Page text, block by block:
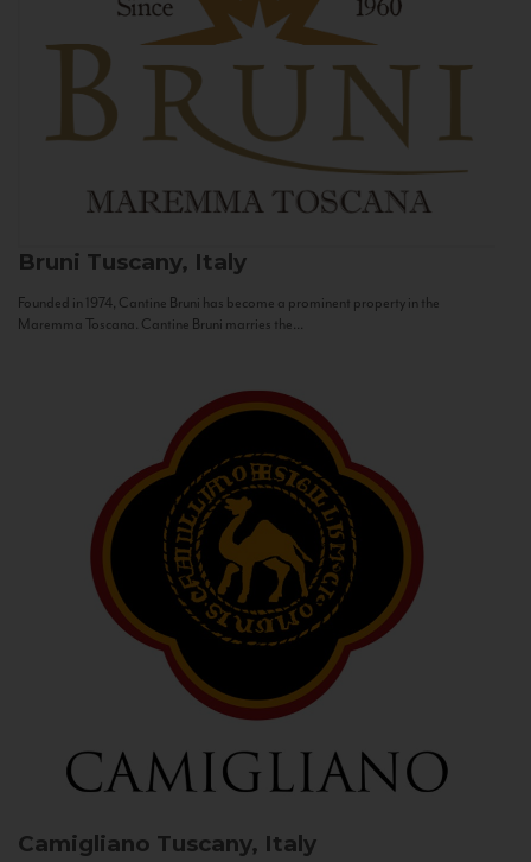
Bruni Tuscany, Italy
Founded in 1974, Cantine Bruni has become a prominent property in the
Maremma Toscana. Cantine Bruni marries the...
Camigliano Tuscany, Italy